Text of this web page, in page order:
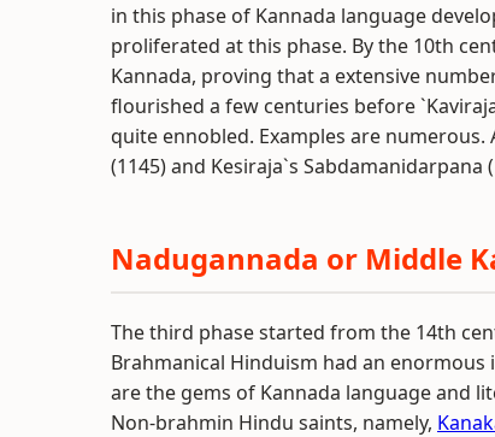
in this phase of Kannada language
proliferated at this phase. By the 10th
Kannada, proving that a extensive
flourished a few centuries before
quite ennobled. Examples are
(1145) and Kesiraja`s
Nadugannada or Middle
The third phase started from the 14th
Brahmanical Hinduism had an
are the gems of Kannada language and
Non-brahmin Hindu saints, namely,